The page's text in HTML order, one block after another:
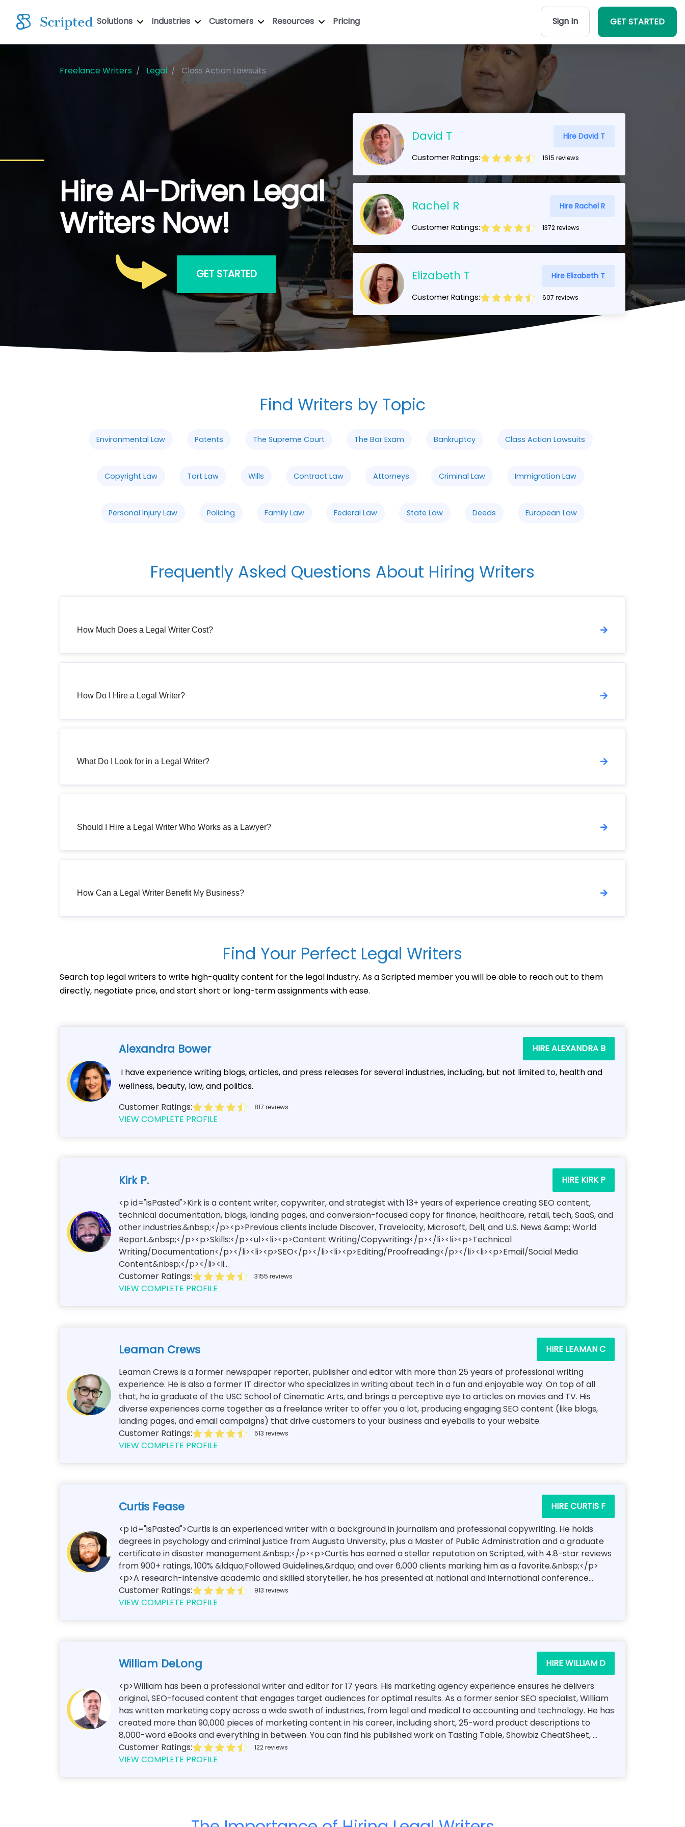
Solutions Industries Customers Resources Pricing Sign In GET STARTED
Freelance Writers Legal Class Action Lawsuits
Hire AI-Driven Legal
Writers Now!
GET STARTED
David T Hire David T
Customer Ratings: 1615 reviews
Rachel R Hire Rachel R
Customer Ratings: 1372 reviews
Elizabeth T Hire Elizabeth T
Customer Ratings: 607 reviews
Find Writers by Topic
Environmental Law Patents The Supreme Court The Bar Exam Bankruptcy Class Action Lawsuits
Copyright Law Tort Law Wills Contract Law Attorneys Criminal Law Immigration Law
Personal Injury Law Policing Family Law Federal Law State Law Deeds European Law
Frequently Asked Questions About Hiring Writers
How Much Does a Legal Writer Cost?
How Do I Hire a Legal Writer?
What Do I Look for in a Legal Writer?
Should I Hire a Legal Writer Who Works as a Lawyer?
How Can a Legal Writer Benefit My Business?
Find Your Perfect Legal Writers
Search top legal writers to write high-quality content for the legal industry. As a Scripted member you will be able to reach out to them
directly, negotiate price, and start short or long-term assignments with ease.
Alexandra Bower HIRE ALEXANDRA B
I have experience writing blogs, articles, and press releases for several industries, including, but not limited to, health and
wellness, beauty, law, and politics.
Customer Ratings:
817 reviews
VIEW COMPLETE PROFILE
Kirk P.
HIRE KIRK P
<p id="isPasted">Kirk is a content writer, copywriter, and strategist with 13+ years of experience creating SEO content,
technical documentation, blogs, landing pages, and conversion-focused copy for finance, healthcare, retail, tech, SaaS, and
other industries.&nbsp;</p><p>Previous clients include Discover, Travelocity, Microsoft, Dell, and U.S. News &amp; World
Report.&nbsp;</p><p>Skills:</p><ul><li><p>Content Writing/Copywriting</p></li><li><p>Technical
Writing/Documentation</p></li><li><p>SEO</p></li><li><p>Editing/Proofreading</p></li><li><p>Email/Social Media
Content&nbsp;</p></li><li...
Customer Ratings:
3155 reviews
VIEW COMPLETE PROFILE
Leaman Crews
HIRE LEAMAN C
Leaman Crews is a former newspaper reporter, publisher and editor with more than 25 years of professional writing
experience. He is also a former IT director who specializes in writing about tech in a fun and enjoyable way. On top of all
that, he ia graduate of the USC School of Cinematic Arts, and brings a perceptive eye to articles on movies and TV. His
diverse experiences come together as a freelance writer to offer you a lot, producing engaging SEO content (like blogs,
landing pages, and email campaigns) that drive customers to your business and eyeballs to your website.
Customer Ratings:
513 reviews
VIEW COMPLETE PROFILE
Curtis Fease
HIRE CURTIS F
<p id="isPasted">Curtis is an experienced writer with a background in journalism and professional copywriting. He holds
degrees in psychology and criminal justice from Augusta University, plus a Master of Public Administration and a graduate
certificate in disaster management.&nbsp;</p><p>Curtis has earned a stellar reputation on Scripted, with 4.8-star reviews
from 900+ ratings, 100% &ldquo;Followed Guidelines,&rdquo; and over 6,000 clients marking him as a favorite.&nbsp;</p>
<p>A research-intensive academic and skilled storyteller, he has presented at national and international conference...
Customer Ratings:
913 reviews
VIEW COMPLETE PROFILE
William DeLong
HIRE WILLIAM D
<p>William has been a professional writer and editor for 17 years. His marketing agency experience ensures he delivers
original, SEO-focused content that engages target audiences for optimal results. As a former senior SEO specialist, William
has written marketing copy across a wide swath of industries, from legal and medical to accounting and technology. He has
created more than 90,000 pieces of marketing content in his career, including short, 25-word product descriptions to
8,000-word eBooks and everything in between. You can find his published work on Tasting Table, Showbiz CheatSheet, ...
Customer Ratings:
122 reviews
VIEW COMPLETE PROFILE